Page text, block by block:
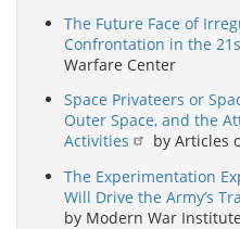
The Future Face of
Confrontation in the
Warfare Center
Space Privateers or
Outer Space, and the
Activities
by Articles
The Experimentation
Will Drive the Army’s
by Modern War Institute